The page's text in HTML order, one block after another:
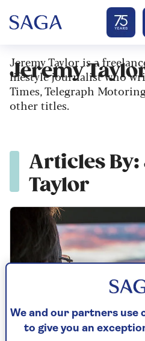
Jeremy
Jeremy Taylor is a
lifestyle journalist who
Times, Telegraph
other titles.
Articles
Taylor
We and our partners use
to give you an